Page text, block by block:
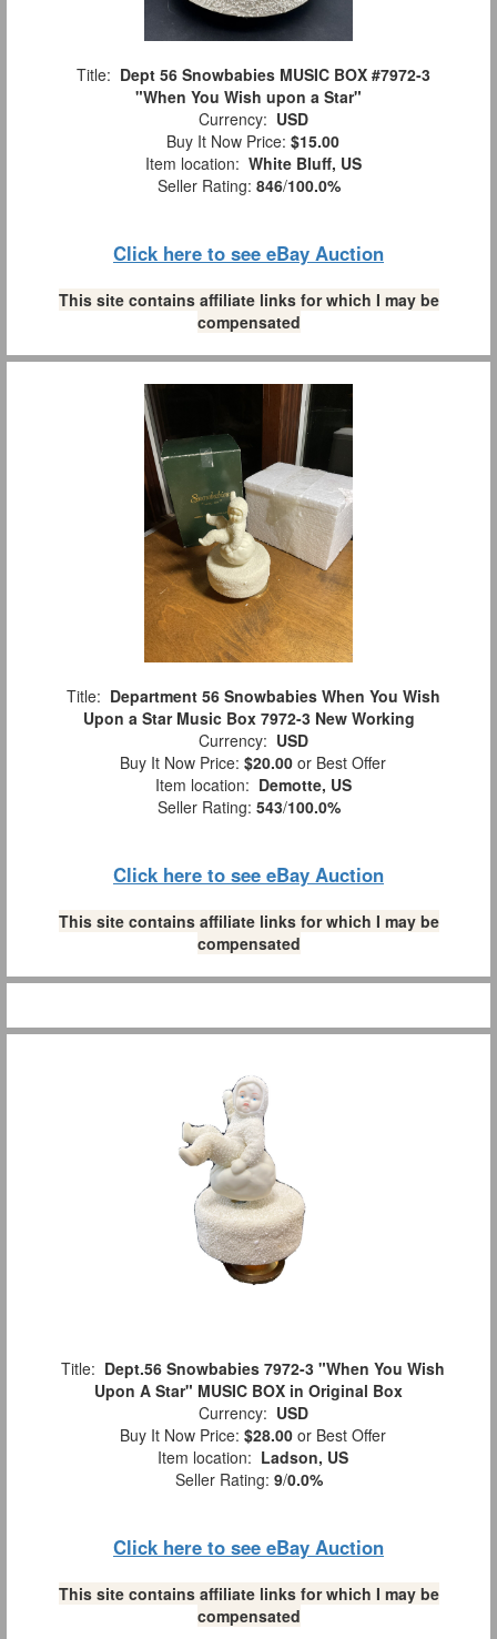
Title: Dept 56 Snowbabies MUSIC BOX #7972-3
"When You Wish upon a Star"
Currency: USD
Buy It Now Price: $15.00
Item location: White Bluff, US
Seller Rating: 846/100.0%
Click here to see eBay Auction
This site contains affiliate links for which I may be
compensated
Title: Department 56 Snowbabies When You Wish
Upon a Star Music Box 7972-3 New Working
Currency: USD
Buy It Now Price: $20.00 or Best Offer
Item location: Demotte, US
Seller Rating: 543/100.0%
Click here to see eBay Auction
This site contains affiliate links for which I may be
compensated
Title: Dept.56 Snowbabies 7972-3 "When You Wish
Upon A Star" MUSIC BOX in Original Box
Currency: USD
Buy It Now Price: $28.00 or Best Offer
Item location: Ladson, US
Seller Rating: 9/0.0%
Click here to see eBay Auction
This site contains affiliate links for which I may be
compensated